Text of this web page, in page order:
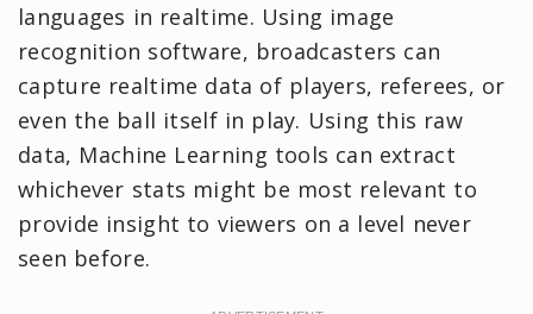
languages in realtime. Using image
recognition software, broadcasters can
capture realtime data of players, referees, or
even the ball itself in play. Using this raw
data, Machine Learning tools can extract
whichever stats might be most relevant to
provide insight to viewers on a level never
seen before.